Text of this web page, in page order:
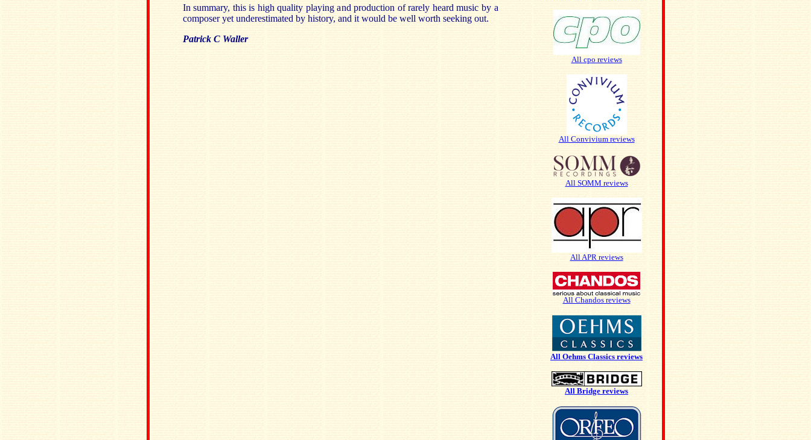
In summary, this is high quality playing and production of rarely heard music by a
composer yet underestimated by history, and it would be well worth seeking out.
Patrick C Waller
All cpo reviews
All Convivium reviews
All SOMM reviews
All APR reviews
All Chandos reviews
All Oehms Classics reviews
All Bridge reviews